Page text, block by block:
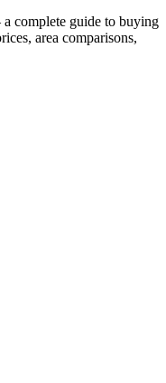
complete guide to buying
area comparisons,